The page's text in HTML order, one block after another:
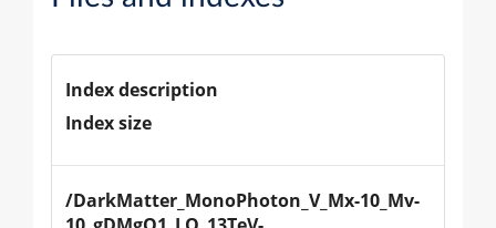
Index description
Index size
/DarkMatter_MonoPhoton_V_Mx-10_Mv-